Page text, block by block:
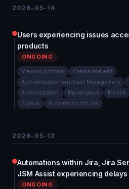
2026-05-14
Users experiencing issues
products
ONGOING
Viewing content
Create and edit
Authentication and User Management
Administration
Marketplace Mobile
Signup
Automation for Jira
2026-05-13
Automations within Jira, Jira
JSM Assist experiencing
ONGOING